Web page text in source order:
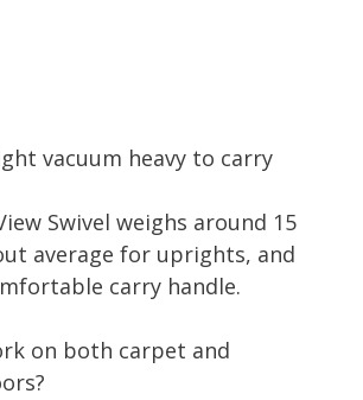
vacuum heavy to carry
Swivel weighs around 15
average for uprights, and
carry handle.
on both carpet and